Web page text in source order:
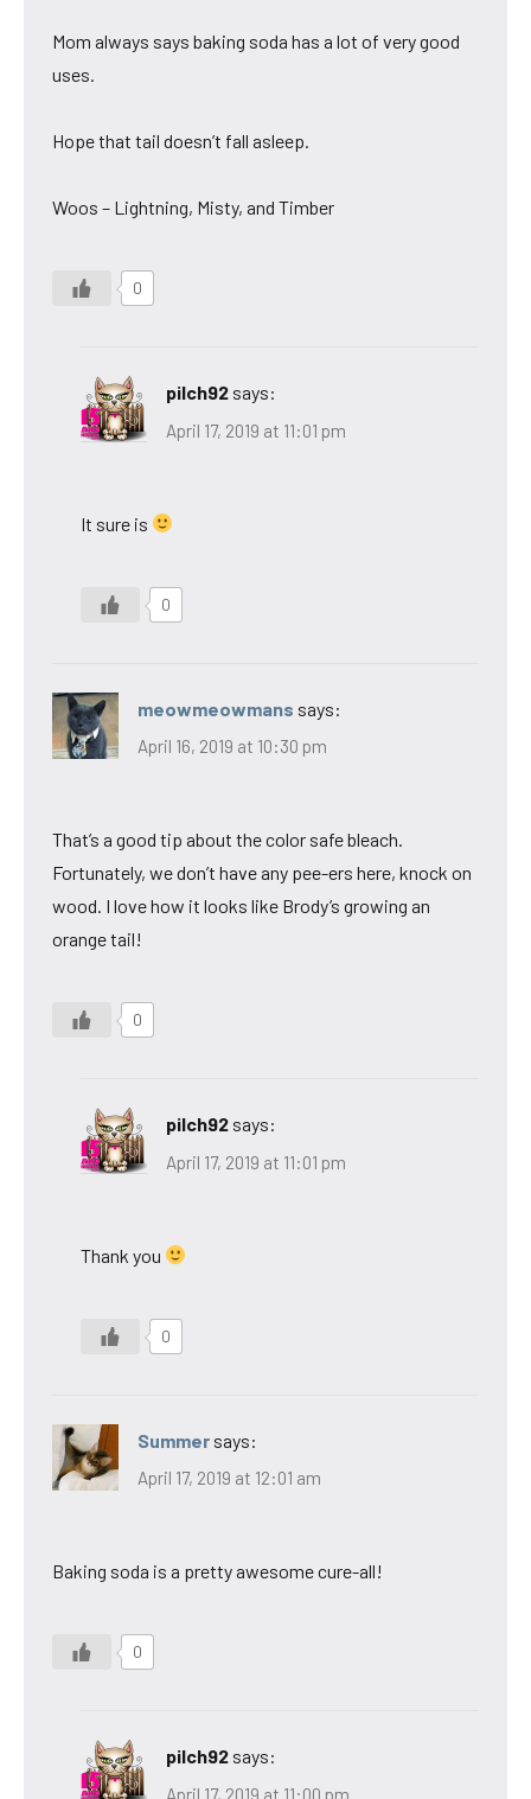
Mom always says baking soda has a lot of very good
uses.
Hope that tail doesn’t fall asleep.
Woos – Lightning, Misty, and Timber
0
pilch92 says:
April 17, 2019 at 11:01 pm
It sure is
0
meowmeowmans says:
April 16, 2019 at 10:30 pm
That’s a good tip about the color safe bleach.
Fortunately, we don’t have any pee-ers here, knock on
wood. I love how it looks like Brody’s growing an
orange tail!
0
pilch92 says:
April 17, 2019 at 11:01 pm
Thank you
0
Summer says:
April 17, 2019 at 12:01 am
Baking soda is a pretty awesome cure-all!
0
pilch92 says:
April 17, 2019 at 11:00 pm